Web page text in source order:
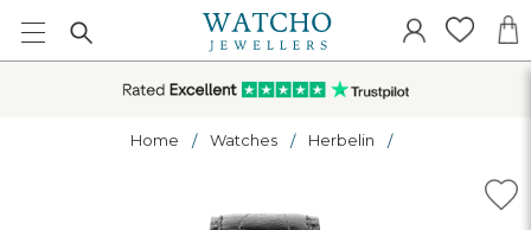
Home Watches Herbelin